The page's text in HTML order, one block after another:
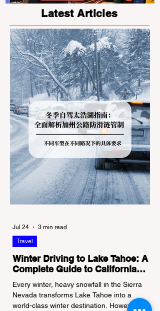
the Bay Area
Latest Articles
Winter Driving to Lake Tahoe: A
Complete Guide to California
Tire Chain Controls
Every winter, heavy snowfall in the Sierra
Nevada transforms Lake Tahoe into a
world-class winter destination. However, for
Travel
Jul 24 3 min read